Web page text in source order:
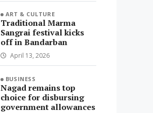
ART & CULTURE
Traditional Marma
Sangrai festival kicks
off in Bandarban
April 13, 2026
BUSINESS
Nagad remains top
choice for disbursing
government allowances